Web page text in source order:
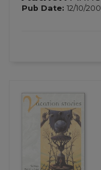
Pub Date: 12/10/